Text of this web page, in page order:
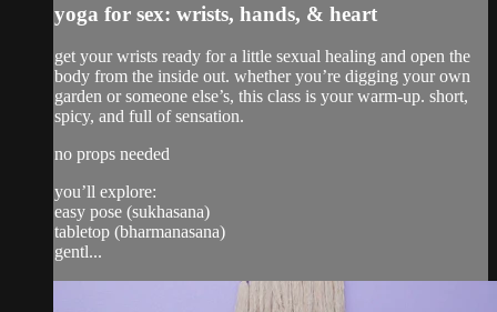
yoga for sex: wrists, hands, & heart
get your wrists ready for a little sexual healing and open the
body from the inside out. whether you’re digging your own
garden or someone else’s, this class is your warm-up. short,
spicy, and full of sensation.
no props needed
you’ll explore:
easy pose (sukhasana)
tabletop (bharmanasana)
gentl...